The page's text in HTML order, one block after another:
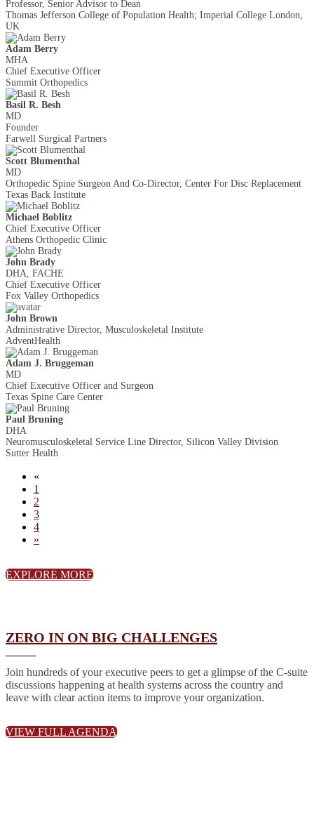
Professor, Senior Advisor to Dean
Thomas Jefferson College of Population Health; Imperial College London,
UK
Adam Berry
MHA
Chief Executive Officer
Summit Orthopedics
Basil R. Besh
MD
Founder
Farwell Surgical Partners
Scott Blumenthal
MD
Orthopedic Spine Surgeon And Co-Director, Center For Disc Replacement
Texas Back Institute
Michael Boblitz
Chief Executive Officer
Athens Orthopedic Clinic
John Brady
DHA, FACHE
Chief Executive Officer
Fox Valley Orthopedics
John Brown
Administrative Director, Musculoskeletal Institute
AdventHealth
Adam J. Bruggeman
MD
Chief Executive Officer and Surgeon
Texas Spine Care Center
Paul Bruning
DHA
Neuromusculoskeletal Service Line Director, Silicon Valley Division
Sutter Health
«
1
2
3
4
»
EXPLORE MORE
ZERO IN ON BIG CHALLENGES
Join hundreds of your executive peers to get a glimpse of the C-suite
discussions happening at health systems across the country and
leave with clear action items to improve your organization.
VIEW FULL AGENDA